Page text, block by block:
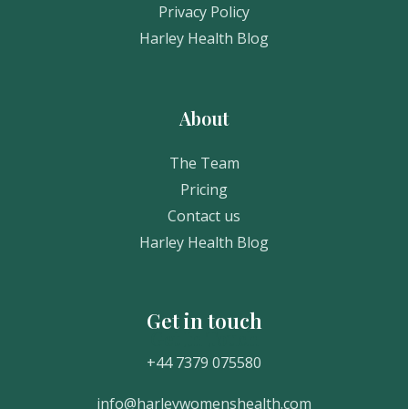
Privacy Policy
Harley Health Blog
About
The Team
Pricing
Contact us
Harley Health Blog
Get in touch
+44 7379 075580
info@harleywomenshealth.com